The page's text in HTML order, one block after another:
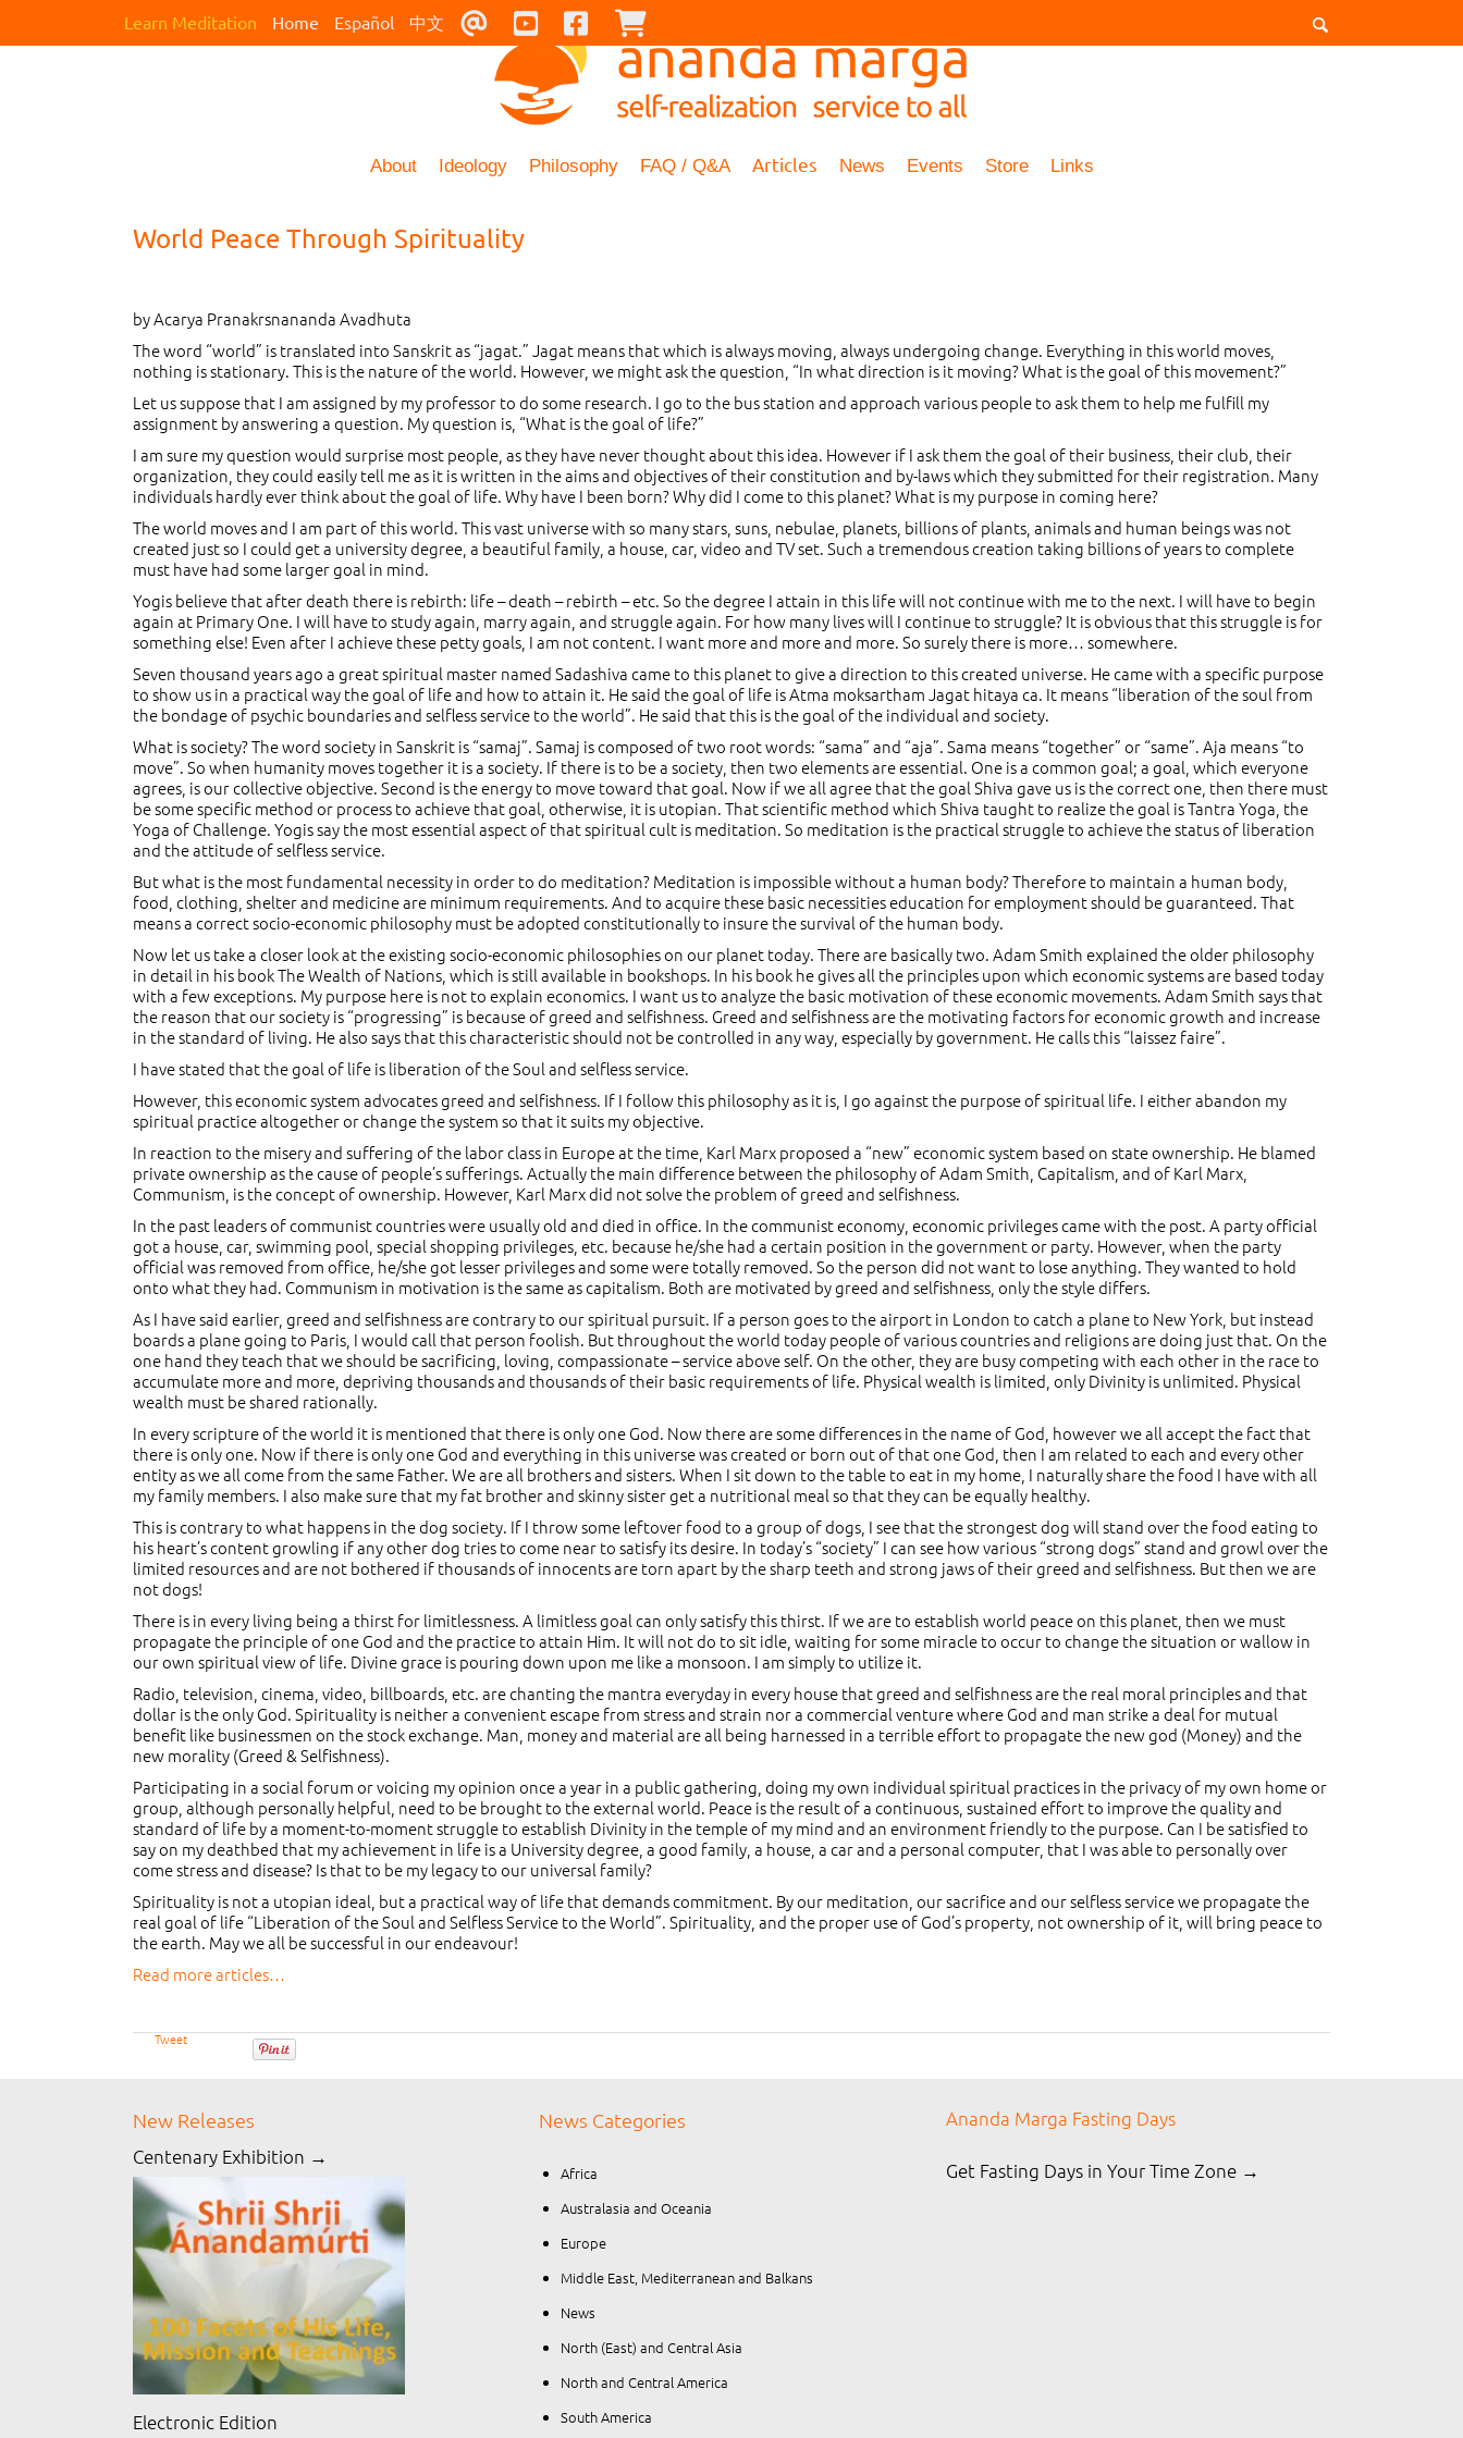
Learn Meditation Home Español 中文 Contact UsYoutube Facebook
About Ideology Philosophy FAQ / Q&A Articles News Events Store Links
World Peace Through Spirituality
by Acarya Pranakrsnananda Avadhuta
The word “world” is translated into Sanskrit as “jagat.” Jagat means that which is always moving, always undergoing change. Everything in this world moves,
nothing is stationary. This is the nature of the world. However, we might ask the question, “In what direction is it moving? What is the goal of this movement?”
Let us suppose that I am assigned by my professor to do some research. I go to the bus station and approach various people to ask them to help me fulfill my
assignment by answering a question. My question is, “What is the goal of life?”
I am sure my question would surprise most people, as they have never thought about this idea. However if I ask them the goal of their business, their club, their
organization, they could easily tell me as it is written in the aims and objectives of their constitution and by-laws which they submitted for their registration. Many
individuals hardly ever think about the goal of life. Why have I been born? Why did I come to this planet? What is my purpose in coming here?
The world moves and I am part of this world. This vast universe with so many stars, suns, nebulae, planets, billions of plants, animals and human beings was not
created just so I could get a university degree, a beautiful family, a house, car, video and TV set. Such a tremendous creation taking billions of years to complete
must have had some larger goal in mind.
Yogis believe that after death there is rebirth: life – death – rebirth – etc. So the degree I attain in this life will not continue with me to the next. I will have to begin
again at Primary One. I will have to study again, marry again, and struggle again. For how many lives will I continue to struggle? It is obvious that this struggle is for
something else! Even after I achieve these petty goals, I am not content. I want more and more and more. So surely there is more… somewhere.
Seven thousand years ago a great spiritual master named Sadashiva came to this planet to give a direction to this created universe. He came with a specific purpose
to show us in a practical way the goal of life and how to attain it. He said the goal of life is Atma moksartham Jagat hitaya ca. It means “liberation of the soul from
the bondage of psychic boundaries and selfless service to the world”. He said that this is the goal of the individual and society.
What is society? The word society in Sanskrit is “samaj”. Samaj is composed of two root words: “sama” and “aja”. Sama means “together” or “same”. Aja means “to
move”. So when humanity moves together it is a society. If there is to be a society, then two elements are essential. One is a common goal; a goal, which everyone
agrees, is our collective objective. Second is the energy to move toward that goal. Now if we all agree that the goal Shiva gave us is the correct one, then there must
be some specific method or process to achieve that goal, otherwise, it is utopian. That scientific method which Shiva taught to realize the goal is Tantra Yoga, the
Yoga of Challenge. Yogis say the most essential aspect of that spiritual cult is meditation. So meditation is the practical struggle to achieve the status of liberation
and the attitude of selfless service.
But what is the most fundamental necessity in order to do meditation? Meditation is impossible without a human body? Therefore to maintain a human body,
food, clothing, shelter and medicine are minimum requirements. And to acquire these basic necessities education for employment should be guaranteed. That
means a correct socio-economic philosophy must be adopted constitutionally to insure the survival of the human body.
Now let us take a closer look at the existing socio-economic philosophies on our planet today. There are basically two. Adam Smith explained the older philosophy
in detail in his book The Wealth of Nations, which is still available in bookshops. In his book he gives all the principles upon which economic systems are based today
with a few exceptions. My purpose here is not to explain economics. I want us to analyze the basic motivation of these economic movements. Adam Smith says that
the reason that our society is “progressing” is because of greed and selfishness. Greed and selfishness are the motivating factors for economic growth and increase
in the standard of living. He also says that this characteristic should not be controlled in any way, especially by government. He calls this “laissez faire”.
I have stated that the goal of life is liberation of the Soul and selfless service.
However, this economic system advocates greed and selfishness. If I follow this philosophy as it is, I go against the purpose of spiritual life. I either abandon my
spiritual practice altogether or change the system so that it suits my objective.
In reaction to the misery and suffering of the labor class in Europe at the time, Karl Marx proposed a “new” economic system based on state ownership. He blamed
private ownership as the cause of people’s sufferings. Actually the main difference between the philosophy of Adam Smith, Capitalism, and of Karl Marx,
Communism, is the concept of ownership. However, Karl Marx did not solve the problem of greed and selfishness.
In the past leaders of communist countries were usually old and died in office. In the communist economy, economic privileges came with the post. A party official
got a house, car, swimming pool, special shopping privileges, etc. because he/she had a certain position in the government or party. However, when the party
official was removed from office, he/she got lesser privileges and some were totally removed. So the person did not want to lose anything. They wanted to hold
onto what they had. Communism in motivation is the same as capitalism. Both are motivated by greed and selfishness, only the style differs.
As I have said earlier, greed and selfishness are contrary to our spiritual pursuit. If a person goes to the airport in London to catch a plane to New York, but instead
boards a plane going to Paris, I would call that person foolish. But throughout the world today people of various countries and religions are doing just that. On the
one hand they teach that we should be sacrificing, loving, compassionate – service above self. On the other, they are busy competing with each other in the race to
accumulate more and more, depriving thousands and thousands of their basic requirements of life. Physical wealth is limited, only Divinity is unlimited. Physical
wealth must be shared rationally.
In every scripture of the world it is mentioned that there is only one God. Now there are some differences in the name of God, however we all accept the fact that
there is only one. Now if there is only one God and everything in this universe was created or born out of that one God, then I am related to each and every other
entity as we all come from the same Father. We are all brothers and sisters. When I sit down to the table to eat in my home, I naturally share the food I have with all
my family members. I also make sure that my fat brother and skinny sister get a nutritional meal so that they can be equally healthy.
This is contrary to what happens in the dog society. If I throw some leftover food to a group of dogs, I see that the strongest dog will stand over the food eating to
his heart’s content growling if any other dog tries to come near to satisfy its desire. In today’s “society” I can see how various “strong dogs” stand and growl over the
limited resources and are not bothered if thousands of innocents are torn apart by the sharp teeth and strong jaws of their greed and selfishness. But then we are
not dogs!
There is in every living being a thirst for limitlessness. A limitless goal can only satisfy this thirst. If we are to establish world peace on this planet, then we must
propagate the principle of one God and the practice to attain Him. It will not do to sit idle, waiting for some miracle to occur to change the situation or wallow in
our own spiritual view of life. Divine grace is pouring down upon me like a monsoon. I am simply to utilize it.
Radio, television, cinema, video, billboards, etc. are chanting the mantra everyday in every house that greed and selfishness are the real moral principles and that
dollar is the only God. Spirituality is neither a convenient escape from stress and strain nor a commercial venture where God and man strike a deal for mutual
benefit like businessmen on the stock exchange. Man, money and material are all being harnessed in a terrible effort to propagate the new god (Money) and the
new morality (Greed & Selfishness).
Participating in a social forum or voicing my opinion once a year in a public gathering, doing my own individual spiritual practices in the privacy of my own home or
group, although personally helpful, need to be brought to the external world. Peace is the result of a continuous, sustained effort to improve the quality and
standard of life by a moment-to-moment struggle to establish Divinity in the temple of my mind and an environment friendly to the purpose. Can I be satisfied to
say on my deathbed that my achievement in life is a University degree, a good family, a house, a car and a personal computer, that I was able to personally over
come stress and disease? Is that to be my legacy to our universal family?
Spirituality is not a utopian ideal, but a practical way of life that demands commitment. By our meditation, our sacrifice and our selfless service we propagate the
real goal of life “Liberation of the Soul and Selfless Service to the World”. Spirituality, and the proper use of God’s property, not ownership of it, will bring peace to
the earth. May we all be successful in our endeavour!
Read more articles…
Tweet
New Releases
Centenary Exhibition →
Electronic Edition
News Categories
Africa
Australasia and Oceania
Europe
Middle East, Mediterranean and Balkans
News
North (East) and Central Asia
North and Central America
South America
Ananda Marga Fasting Days
Get Fasting Days in Your Time Zone →